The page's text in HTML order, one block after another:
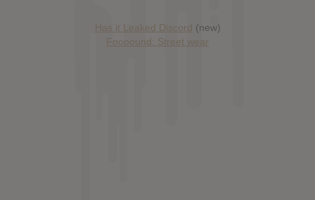
Has it Leaked Discord (new)
Foooound: Street wear